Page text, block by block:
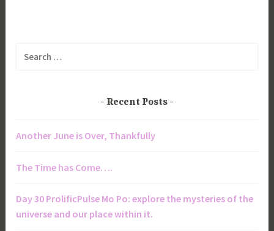
Recent Posts
Another June is Over, Thankfully
The Time has Come….
Day 30 ProlificPulse Mo Po: explore the mysteries of the
universe and our place within it.